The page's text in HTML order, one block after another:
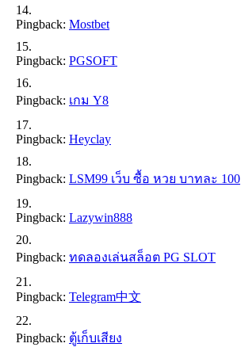
Pingback: Mostbet
Pingback: PGSOFT
Pingback: เกม Y8
Pingback: Heyclay
Pingback: LSM99 เว็บ ซื้อ หวย บาทละ 100
Pingback: Lazywin888
Pingback: ทดลองเล่นสล็อต PG SLOT
Pingback: Telegram中文
Pingback: ตู้เก็บเสียง